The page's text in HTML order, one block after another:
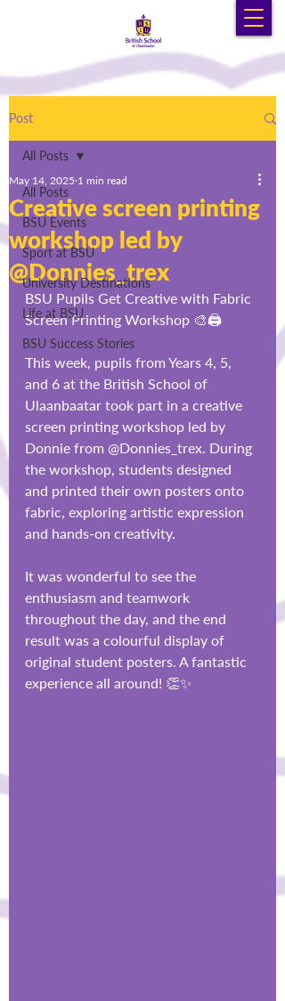
Post
All Posts
BSU Events
Sport at BSU
University Destinations
Life at BSU
BSU Success Stories
All Posts
Creative screen printing
workshop led by
@Donnies_trex
May 14, 2025 1 min read
BSU Pupils Get Creative with Fabric
Screen Printing Workshop 🎨🖨️
This week, pupils from Years 4, 5,
and 6 at the British School of
Ulaanbaatar took part in a creative
screen printing workshop led by
Donnie from @Donnies_trex. During
the workshop, students designed
and printed their own posters onto
fabric, exploring artistic expression
and hands-on creativity.
It was wonderful to see the
enthusiasm and teamwork
throughout the day, and the end
result was a colourful display of
original student posters. A fantastic
experience all around! 👏✨